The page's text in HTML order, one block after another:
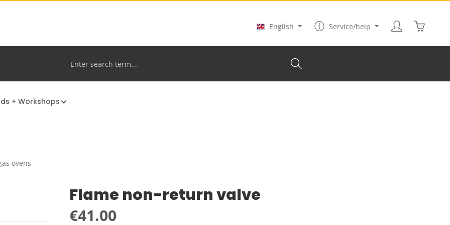
English
Service/help
+ Workshops
ovens
Flame non-return valve
Regular price:
€41.00